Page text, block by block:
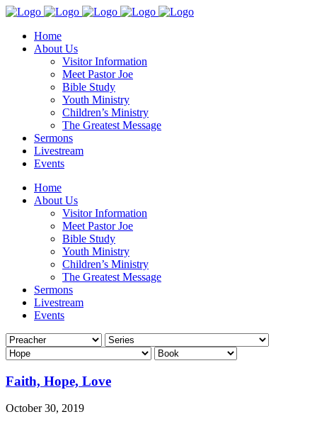
Home
About Us
Visitor Information
Meet Pastor Joe
Bible Study
Youth Ministry
Children’s Ministry
The Greatest Message
Sermons
Livestream
Events
Home
About Us
Visitor Information
Meet Pastor Joe
Bible Study
Youth Ministry
Children’s Ministry
The Greatest Message
Sermons
Livestream
Events
Faith, Hope, Love
October 30, 2019